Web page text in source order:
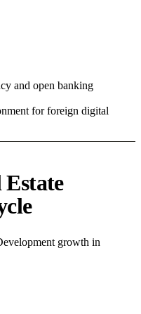
and open banking
for foreign digital
Estate
growth in